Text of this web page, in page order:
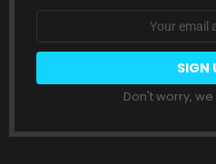
Don't worry,